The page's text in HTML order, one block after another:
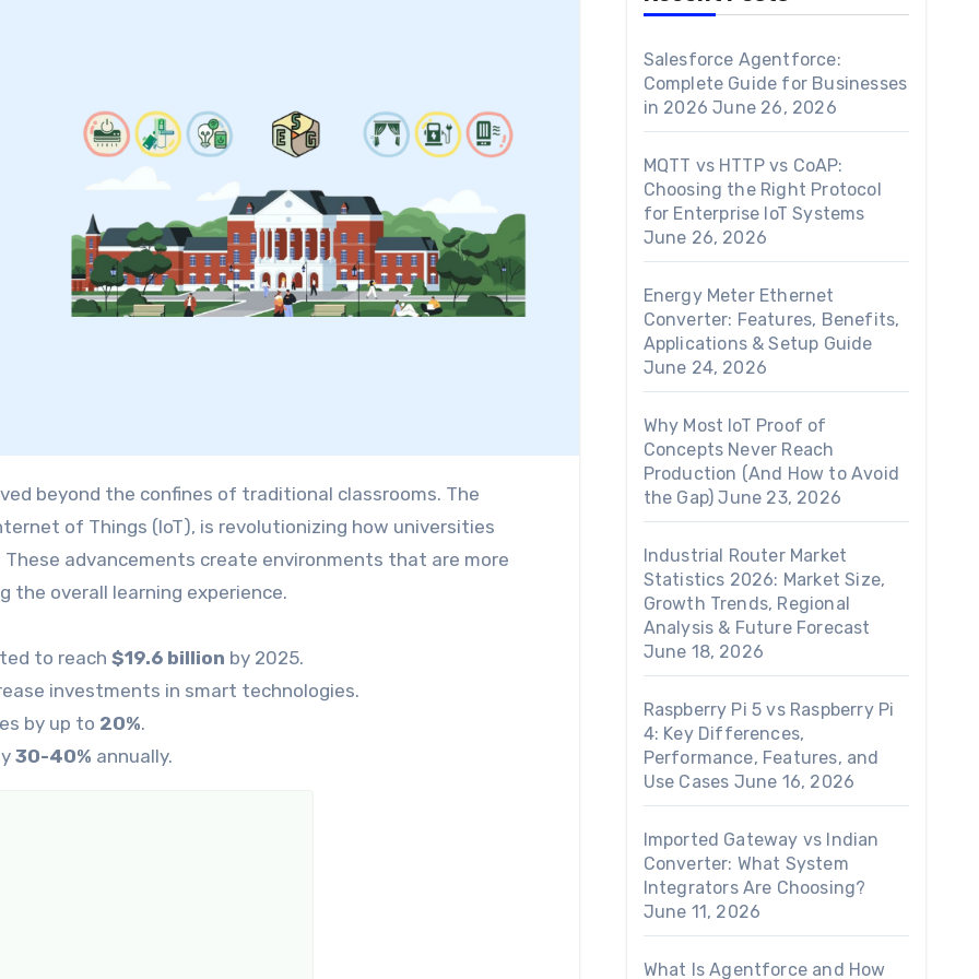
beyond the confines of traditional classrooms. The
of Things (IoT), is revolutionizing how universities
advancements create environments that are more
the overall learning experience.
to reach $19.6 billion by 2025.
investments in smart technologies.
by up to 20%.
30-40% annually.
Salesforce Agentforce:
Complete Guide for Businesses
in 2026 June 26, 2026
MQTT vs HTTP vs CoAP:
Choosing the Right Protocol
for Enterprise IoT Systems
June 26, 2026
Energy Meter Ethernet
Converter: Features, Benefits,
Applications & Setup Guide
June 24, 2026
Why Most IoT Proof of
Concepts Never Reach
Production (And How to Avoid
the Gap) June 23, 2026
Industrial Router Market
Statistics 2026: Market Size,
Growth Trends, Regional
Analysis & Future Forecast
June 18, 2026
Raspberry Pi 5 vs Raspberry Pi
4: Key Differences,
Performance, Features, and
Use Cases June 16, 2026
Imported Gateway vs Indian
Converter: What System
Integrators Are Choosing?
June 11, 2026
What Is Agentforce and How